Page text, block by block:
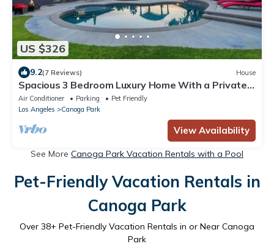
US $326
9.2(7 Reviews) House
Spacious 3 Bedroom Luxury Home With a Private
Pool
Air Conditioner Parking
Pet Friendly
Los Angeles
Canoga Park
View Availability
See More Canoga Park Vacation Rentals with a Pool
Pet-Friendly Vacation Rentals in
Canoga Park
Over 38+ Pet-Friendly Vacation Rentals in or Near Canoga
Park